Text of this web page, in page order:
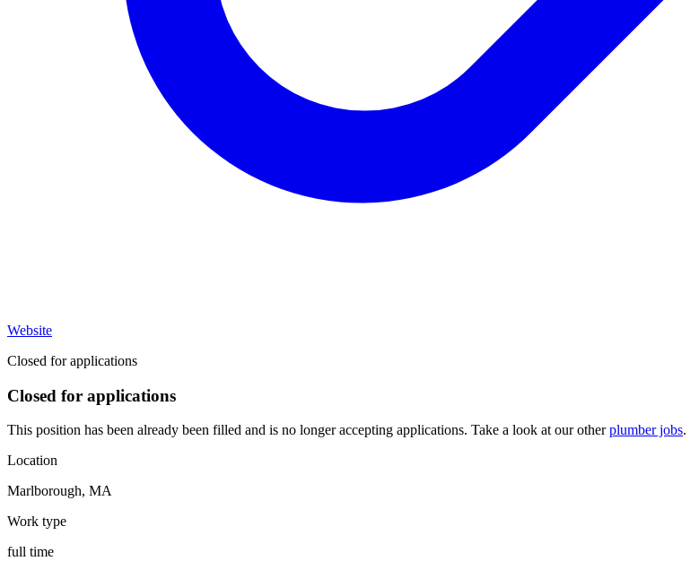
Website
Closed for applications
Closed for applications
This position has been already been filled and is no longer accepting applications. Take a look at our other plumber jobs.
Location
Marlborough, MA
Work type
full time